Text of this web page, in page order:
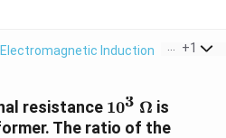
Electromagnetic Induction > An Ac
+1
resistance 10^3 \
\Omega
103 Ω is
The ratio of the